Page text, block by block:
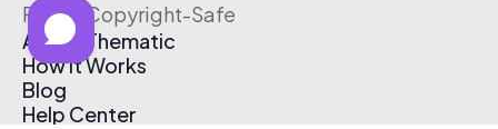
Free & Copyright-Safe
About Thematic
How It Works
Blog
Help Center